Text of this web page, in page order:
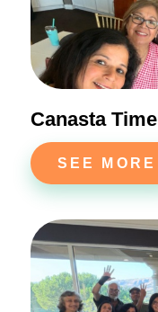
Canasta Time
SEE MORE